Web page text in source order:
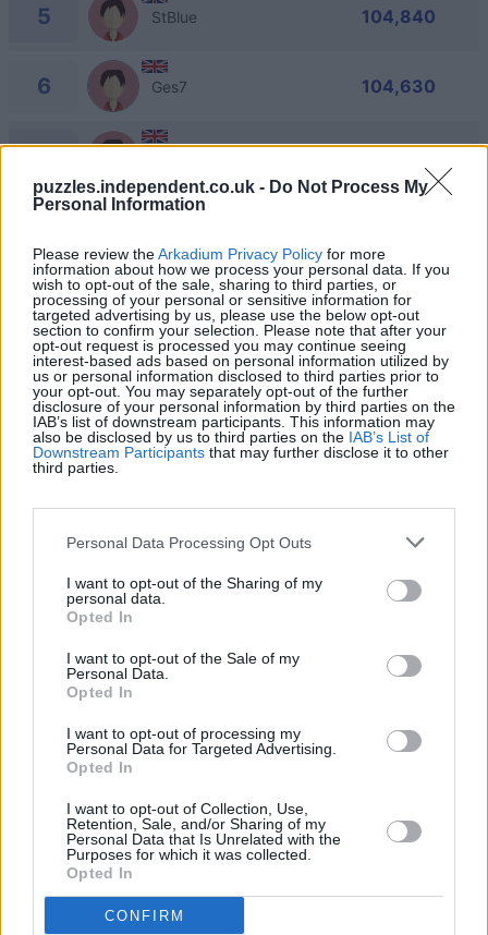
puzzles.independent.co.uk - Do Not Process My
Personal Information
Please review theArkadium Privacy Policy for more
information about how we process your personal data. If you
wish to opt-out of the sale, sharing to third parties, or
processing of your personal or sensitive information for
targeted advertising by us, please use the below opt-out
section to confirm your selection. Please note that after your
opt-out request is processed you may continue seeing
interest-based ads based on personal information utilized by
us or personal information disclosed to third parties prior to
your opt-out. You may separately opt-out of the further
disclosure of your personal information by third parties on the
IAB’s list of downstream participants. This information may
also be disclosed by us to third parties on the IAB’s List of
Downstream Participants that may further disclose it to other
third parties.
Personal Data Processing Opt Outs
I want to opt-out of the Sharing of my
personal data.
Opted In
I want to opt-out of the Sale of my
Personal Data.
Opted In
I want to opt-out of processing my
Personal Data for Targeted Advertising.
Opted In
I want to opt-out of Collection, Use,
Retention, Sale, and/or Sharing of my
Personal Data that Is Unrelated with the
Purposes for which it was collected.
Opted In
CONFIRM
5 StBlue 104,840
6 Ges7 104,630
7
9 Jack Army 102,450
Daily Crossword Overview
Daily Crossword puzzles are a great way to test
challenge that is entertaining and interesting. There's
something for everyone, regardless of your level of
crossword game experience.
How to Play Daily Crossword
Playing Daily Crossword is fun and easy. To start
playing, choose the crossword for the day. Select one
from earlier in the week if you want to be adventurous.
After choosing a puzzle, review the Across and Down
clues. The grid will slowly come together as you
complete the correct answers. This, in turn, will provide
you with hints to solve the more difficult clues.